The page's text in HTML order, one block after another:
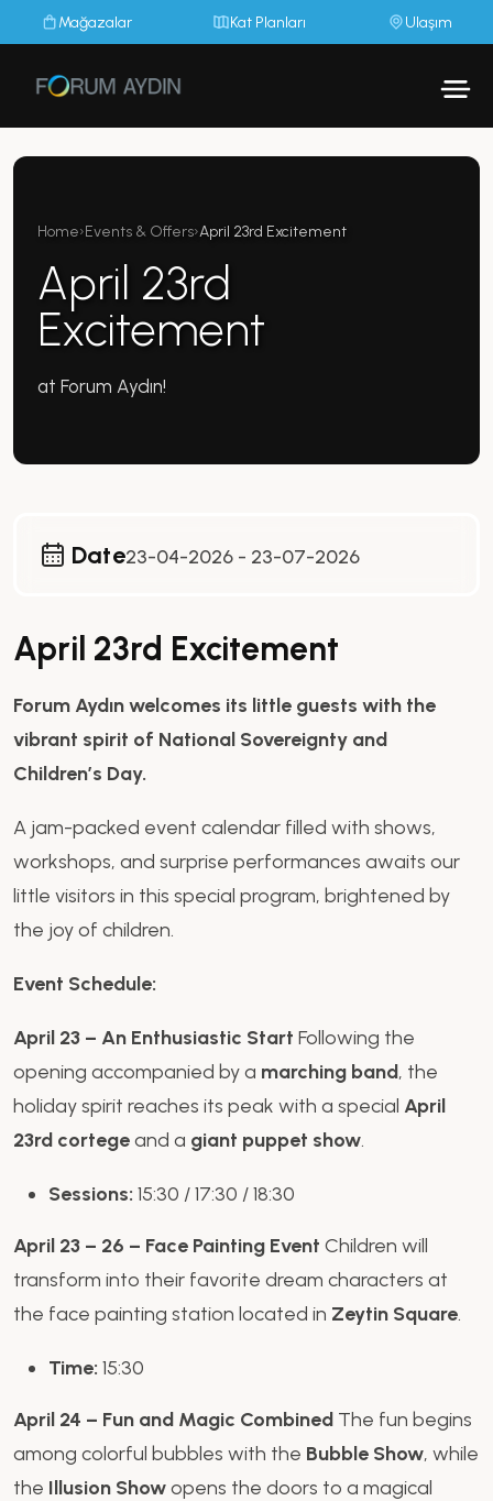
Mağazalar Kat Planları Ulaşım
Home›Events & Offers›April 23rd Excitement
April 23rd
Excitement
at Forum Aydın!
Date23-04-2026 - 23-07-2026
April 23rd Excitement
Forum Aydın welcomes its little guests with the
vibrant spirit of National Sovereignty and
Children’s Day.
A jam-packed event calendar filled with shows,
workshops, and surprise performances awaits our
little visitors in this special program, brightened by
the joy of children.
Event Schedule:
April 23 – An Enthusiastic Start Following the
opening accompanied by a marching band, the
holiday spirit reaches its peak with a special April
23rd cortegeand a giant puppet show.
Sessions: 15:30 / 17:30 / 18:30
April 23 – 26 – Face Painting Event Children will
transform into their favorite dream characters at
the face painting station located in Zeytin Square.
Time: 15:30
April 24 – Fun and Magic Combined The fun begins
among colorful bubbles with the Bubble Show, while
the Illusion Showopens the doors to a magical